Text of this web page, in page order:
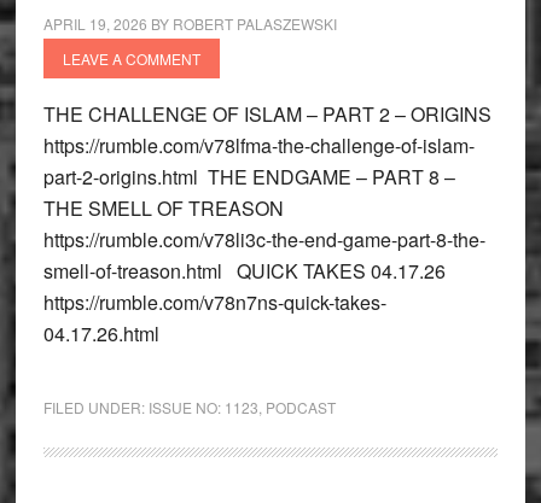
APRIL 19, 2026 BY ROBERT PALASZEWSKI
LEAVE A COMMENT
THE CHALLENGE OF ISLAM – PART 2 – ORIGINS
https://rumble.com/v78lfma-the-challenge-of-islam-
part-2-origins.html THE ENDGAME – PART 8 –
THE SMELL OF TREASON
https://rumble.com/v78li3c-the-end-game-part-8-the-
smell-of-treason.html QUICK TAKES 04.17.26
https://rumble.com/v78n7ns-quick-takes-
04.17.26.html
FILED UNDER: ISSUE NO: 1123 PODCAST